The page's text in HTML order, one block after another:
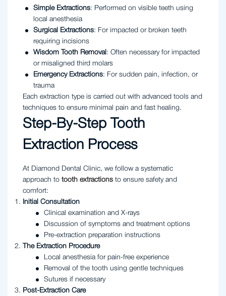
Simple Extractions: Performed on visible teeth using
local anesthesia
Surgical Extractions: For impacted or broken teeth
requiring incisions
Wisdom Tooth Removal : Often necessary for impacted
or misaligned third molars
Emergency Extractions: For sudden pain, infection, or
trauma
Each extraction type is carried out with advanced tools and
techniques to ensure minimal pain and fast healing.
Step-By-Step Tooth
Extraction Process
At Diamond Dental Clinic, we follow a systematic
approach to tooth extractions to ensure safety and
comfort:
Initial Consultation
Clinical examination and X-rays
Discussion of symptoms and treatment options
Pre-extraction preparation instructions
The Extraction Procedure
Local anesthesia for pain-free experience
Removal of the tooth using gentle techniques
Sutures if necessary
Post-Extraction Care